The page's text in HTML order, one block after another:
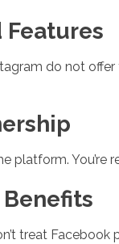
Features
do not
platform. You’re
Benefits
treat